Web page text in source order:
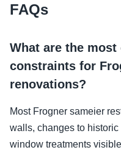
FAQs
What are the
constraints for
renovations?
Most Frogner sameier
walls, changes to
window treatments